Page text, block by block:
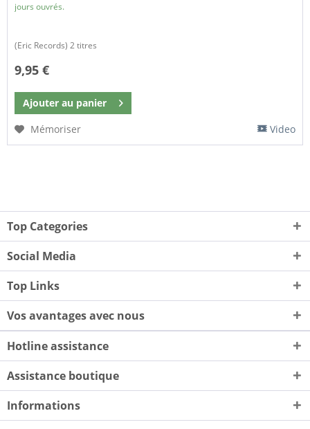
jours ouvrés.
(Eric Records) 2 titres
9,95 €
Ajouter au panier
Mémoriser
Video
Top Categories
Social Media
Top Links
Vos avantages avec nous
Hotline assistance
Assistance boutique
Informations